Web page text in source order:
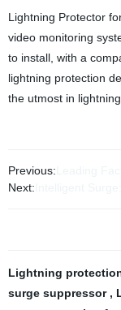
Lightning Protector
video monitoring
to install, with a
lightning protection
the utmost in
Previous:
Next:
Lightning
surge suppressor ,